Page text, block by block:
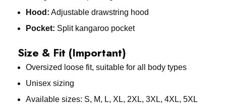
Hood: Adjustable drawstring hood
Pocket: Split kangaroo pocket
Size & Fit (Important)
Oversized loose fit, suitable for all body types
Unisex sizing
Available sizes: S, M, L, XL, 2XL, 3XL, 4XL, 5XL